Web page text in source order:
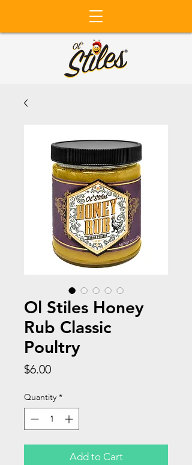
Ol Stiles Honey
Rub Classic
Poultry
$6.00Price
Quantity *
Add to Cart